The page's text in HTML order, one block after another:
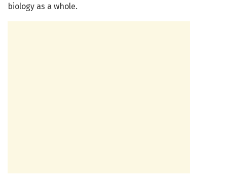
biology as a whole.